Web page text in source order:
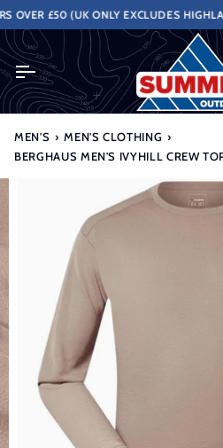
Skip
to
content
£50 (UK ONLY EXCLUDES
MEN'S › MEN'S CLOTHING ›
BERGHAUS MEN'S IVYHILL CREW